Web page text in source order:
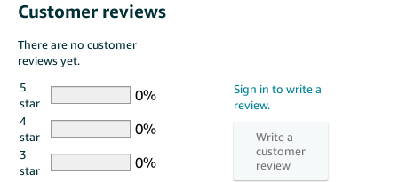
Customer reviews
There are no customer
reviews yet.
5
star
4
star
3
star